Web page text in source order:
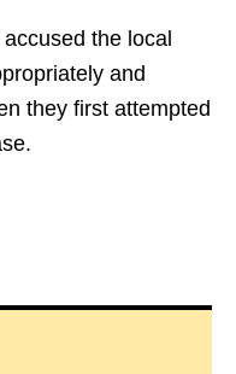
the local
and
they first attempted